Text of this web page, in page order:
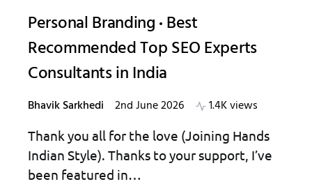
Personal Branding Best
Recommended Top SEO Experts
Consultants in India
Bhavik Sarkhedi 2nd June 2026 1.4K views
Thank you all for the love (Joining Hands
Indian Style). Thanks to your support, I’ve
been featured in…